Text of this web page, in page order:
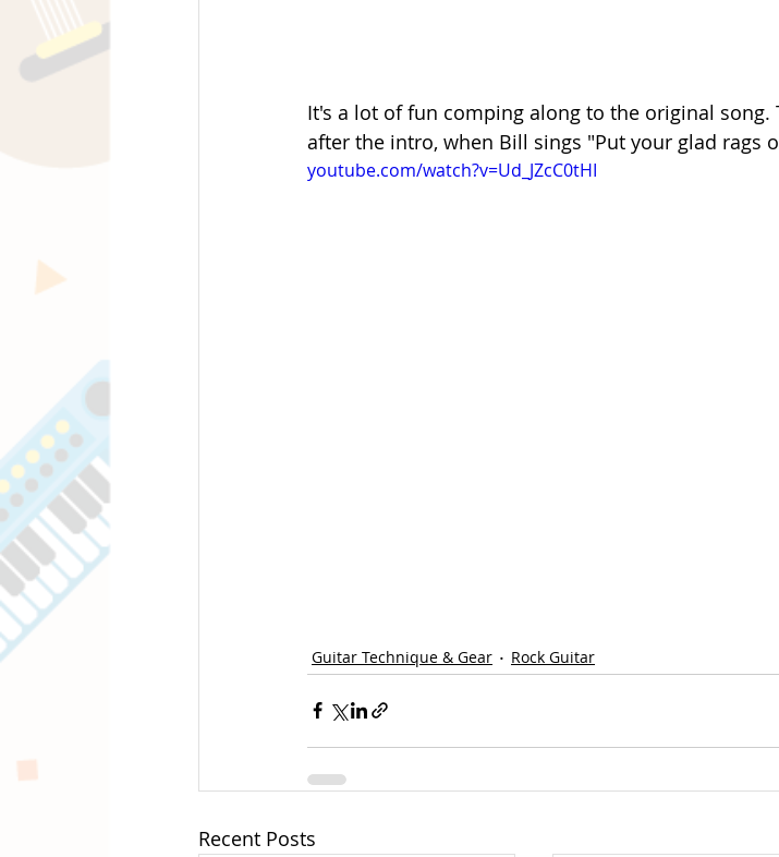
It's a lot of fun comping along to the original song.
after the intro, when Bill sings "Put your glad rags
youtube.com/watch?v=Ud_JZcC0tHI
Guitar Technique & Gear Rock Guitar
Recent Posts